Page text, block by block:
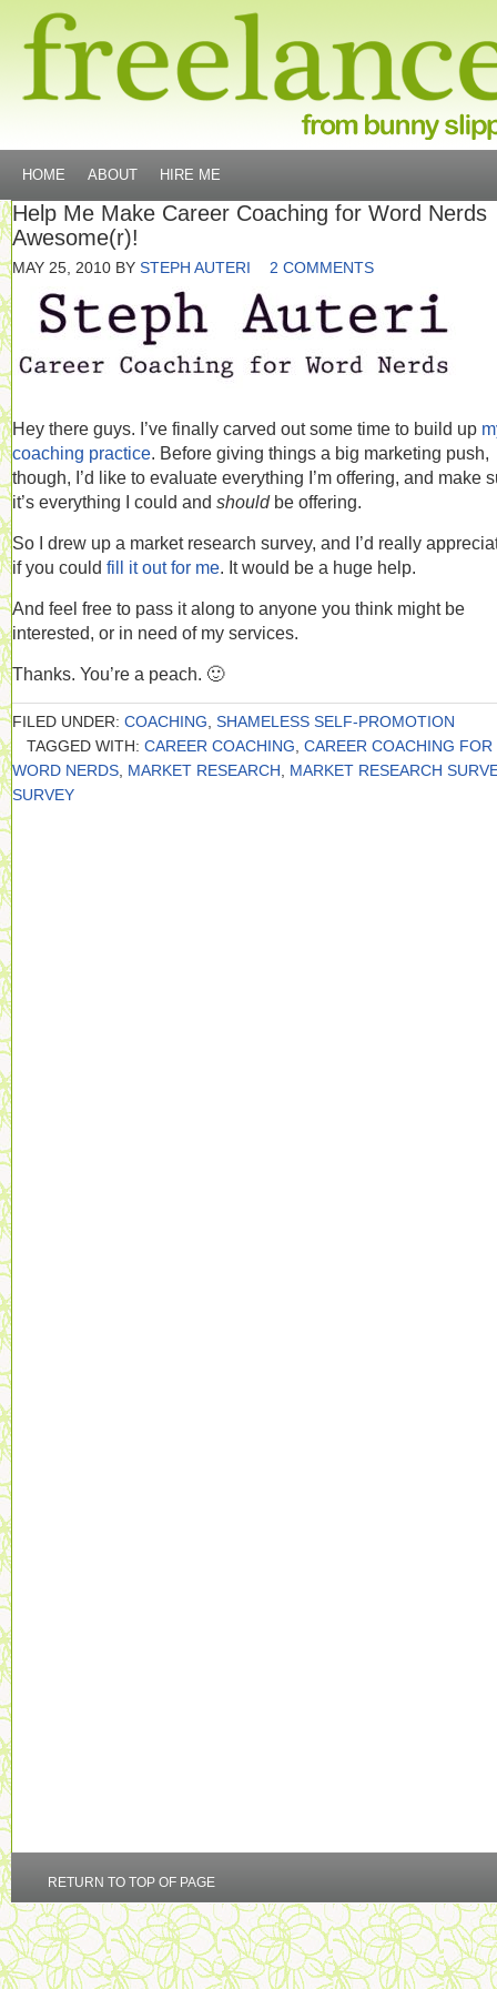
HOME ABOUT HIRE ME
Help Me Make Career Coaching for Word Nerds
Awesome(r)!
MAY 25, 2010 BY STEPH AUTERI 2 COMMENTS
Hey there guys. I’ve finally carved out some time to build up
coaching practice. Before giving things a big marketing push,
though, I’d like to evaluate everything I’m offering, and make
it’s everything I could and should be offering.
So I drew up a market research survey, and I’d really
if you could fill it out for me. It would be a huge help.
And feel free to pass it along to anyone you think might be
interested, or in need of my services.
Thanks. You’re a peach. 🙂
FILED UNDER: COACHING SHAMELESS SELF-PROMOTION
TAGGED WITH: CAREER COACHING CAREER COACHING FOR
WORD NERDS MARKET RESEARCH
MARKET RESEARCH
SURVEY
RETURN TO TOP OF PAGE